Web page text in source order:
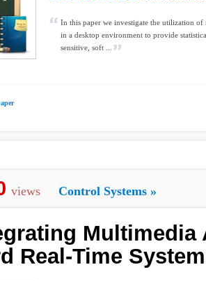
In this paper we investigate the utilization of
in a desktop environment to provide
sensitive, soft ...
views Control Systems »
Real-Time